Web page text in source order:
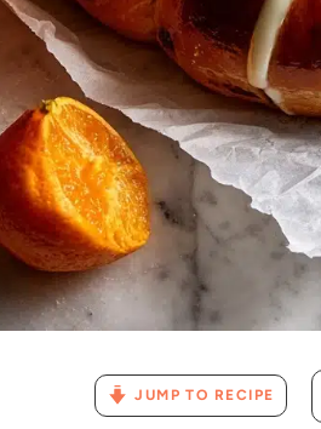
JUMP TO RECIPE